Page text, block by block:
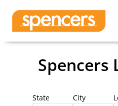
Spencers
State City